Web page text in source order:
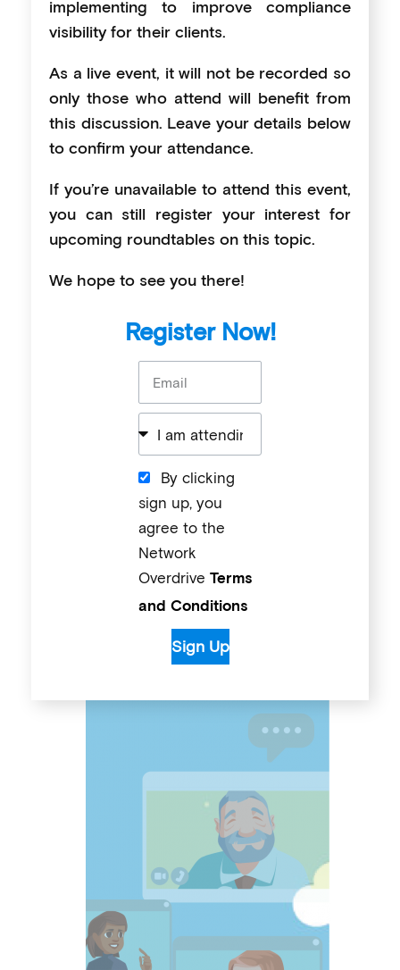
implementing to improve compliance
visibility for their clients.
As a live event, it will not be recorded so
only those who attend will benefit from
this discussion. Leave your details below
to confirm your attendance.
If you’re unavailable to attend this event,
you can still register your interest for
upcoming roundtables on this topic.
We hope to see you there!
Register Now!
By clicking
sign up, you
agree to the
Network
Overdrive Terms
and Conditions
Sign Up